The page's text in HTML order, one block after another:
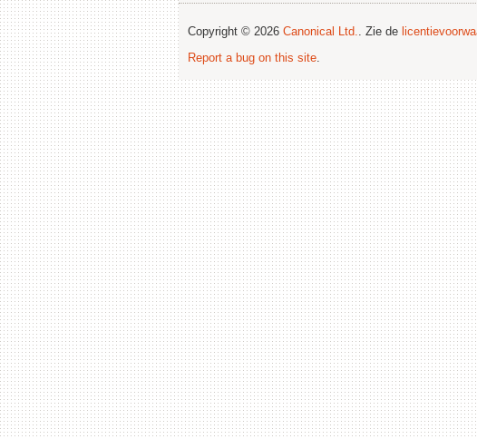
Copyright © 2026 Canonical Ltd.. Zie de
Report a bug on this site.